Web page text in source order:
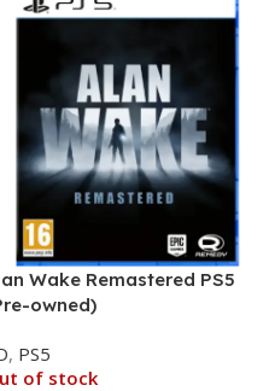
Wake Remastered PS5
owned)
, PS5
of stock